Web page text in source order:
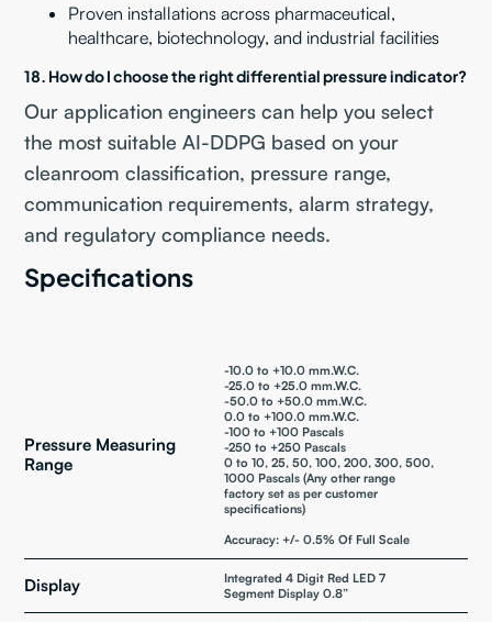
Proven installations across pharmaceutical,
healthcare, biotechnology, and industrial facilities
18. How do I choose the right differential pressure indicator?
Our application engineers can help you select
the most suitable AI-DDPG based on your
cleanroom classification, pressure range,
communication requirements, alarm strategy,
and regulatory compliance needs.
Specifications
Pressure Measuring
Range
-10.0 to +10.0 mm.W.C.
-25.0 to +25.0 mm.W.C.
-50.0 to +50.0 mm.W.C.
0.0 to +100.0 mm.W.C.
-100 to +100 Pascals
-250 to +250 Pascals
0 to 10, 25, 50, 100, 200, 300, 500,
1000 Pascals (Any other range
factory set as per customer
specifications)
Accuracy: +/- 0.5% Of Full Scale
Display
Integrated 4 Digit Red LED 7
Segment Display 0.8”